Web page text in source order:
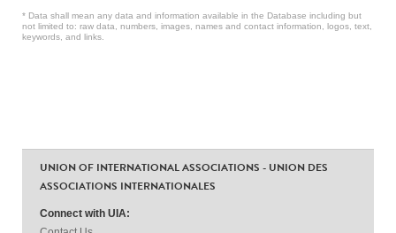
* Data shall mean any data and information available in the Database including but
not limited to: raw data, numbers, images, names and contact information, logos, text,
keywords, and links.
UNION OF INTERNATIONAL ASSOCIATIONS - UNION DES
ASSOCIATIONS INTERNATIONALES
Connect with UIA: